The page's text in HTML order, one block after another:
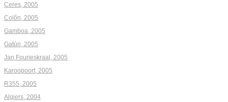
Ceres, 2005
Colõn, 2005
Gamboa, 2005
Gatún, 2005
Jan Fourieskraal, 2005
Karoopoort, 2005
R355, 2005
Algiers, 2004